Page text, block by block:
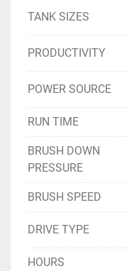
TANK SIZES
PRODUCTIVITY
POWER SOURCE
RUN TIME
BRUSH DOWN
PRESSURE
BRUSH SPEED
DRIVE TYPE
HOURS